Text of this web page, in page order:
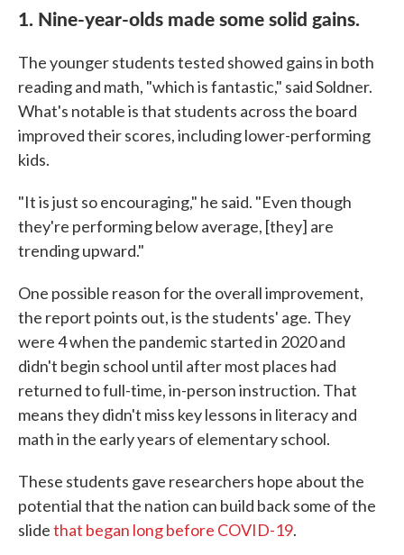
1. Nine-year-olds made some solid gains.
The younger students tested showed gains in both
reading and math, "which is fantastic," said Soldner.
What's notable is that students across the board
improved their scores, including lower-performing
kids.
"It is just so encouraging," he said. "Even though
they're performing below average, [they] are
trending upward."
One possible reason for the overall improvement,
the report points out, is the students' age. They
were 4 when the pandemic started in 2020 and
didn't begin school until after most places had
returned to full-time, in-person instruction. That
means they didn't miss key lessons in literacy and
math in the early years of elementary school.
These students gave researchers hope about the
potential that the nation can build back some of the
slidethat began long before COVID-19.